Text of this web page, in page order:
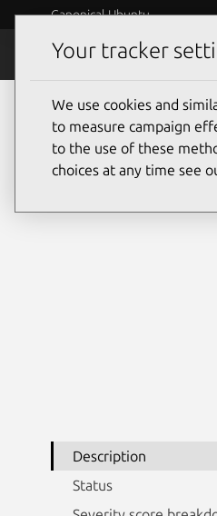
Canonical Ubuntu
Security
Description
Status
Your tracker
We use cookies and
to measure campaign
to the use of these
choices at any time see